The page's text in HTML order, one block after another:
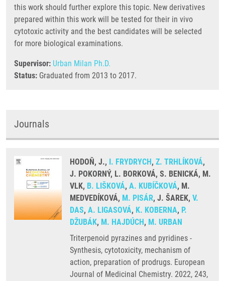
this work should further explore this topic. New derivatives
prepared within this work will be tested for their in vivo
cytotoxic activity and the best candidates will be selected
for more biological examinations.
Supervisor: Urban Milan Ph.D.
Status: Graduated from 2013 to 2017.
Journals
HODOŇ, J., I. FRYDRYCH, Z. TRHLÍKOVÁ,
J. POKORNÝ, L. BORKOVÁ, S. BENICKÁ, M.
VLK, B. LIŠKOVÁ, A. KUBÍČKOVÁ, M.
MEDVEDÍKOVÁ, M. PISÁR, J. ŠAREK, V.
DAS, A. LIGASOVÁ, K. KOBERNA, P.
DŽUBÁK, M. HAJDÚCH, M. URBAN
Triterpenoid pyrazines and pyridines -
Synthesis, cytotoxicity, mechanism of
action, preparation of prodrugs. European
Journal of Medicinal Chemistry. 2022, 243,